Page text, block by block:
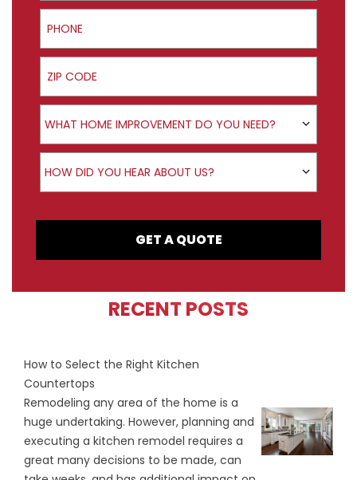
Phone
ZIP Code
Product Interest
WHAT HOME IMPROVEMENT DO YOU NEED?
How did you hear about us?
HOW DID YOU HEAR ABOUT US?
GET A QUOTE
RECENT POSTS
How to Select the Right Kitchen
Countertops
Remodeling any area of the home is a
huge undertaking. However, planning and
executing a kitchen remodel requires a
great many decisions to be made, can